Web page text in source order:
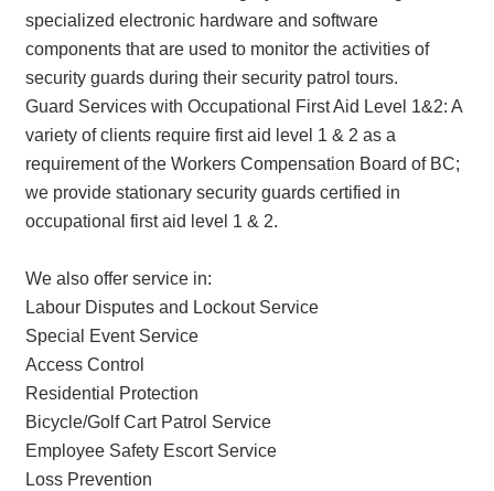
specialized electronic hardware and software
components that are used to monitor the activities of
security guards during their security patrol tours.
Guard Services with Occupational First Aid Level 1&2: A
variety of clients require first aid level 1 & 2 as a
requirement of the Workers Compensation Board of BC;
we provide stationary security guards certified in
occupational first aid level 1 & 2.
We also offer service in:
Labour Disputes and Lockout Service
Special Event Service
Access Control
Residential Protection
Bicycle/Golf Cart Patrol Service
Employee Safety Escort Service
Loss Prevention